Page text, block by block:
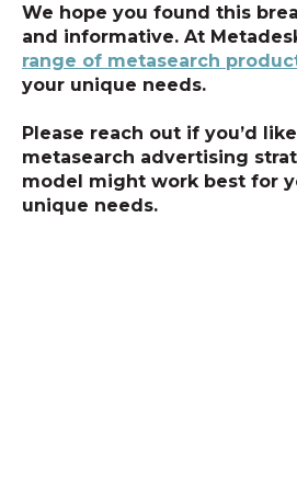
We hope you found this
and informative. At
range of metasearch
your unique needs.
Please reach out if you’d
metasearch advertising
model might work best for
unique needs.